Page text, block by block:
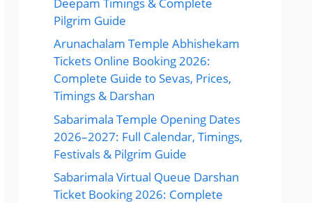
Pilgrim Guide
Arunachalam Temple Abhishekam
Tickets Online Booking 2026:
Complete Guide to Sevas, Prices,
Timings & Darshan
Sabarimala Temple Opening Dates
2026–2027: Full Calendar, Timings,
Festivals & Pilgrim Guide
Sabarimala Virtual Queue Darshan
Ticket Booking 2026: Complete